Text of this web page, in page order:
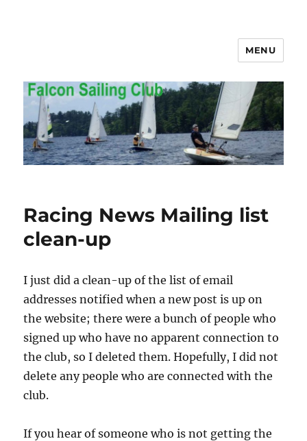
MENU
Racing News Mailing list
clean-up
I just did a clean-up of the list of email
addresses notified when a new post is up on
the website; there were a bunch of people who
signed up who have no apparent connection to
the club, so I deleted them. Hopefully, I did not
delete any people who are connected with the
club.
If you hear of someone who is not getting the